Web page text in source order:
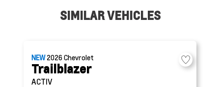
SIMILAR VEHICLES
NEW2026Chevrolet
Trailblazer
ACTIV